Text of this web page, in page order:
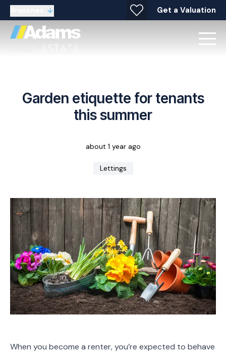
Get a Valuation
Garden etiquette for tenants
this summer
about 1 year ago
Lettings
When you become a renter, you’re expected to behave